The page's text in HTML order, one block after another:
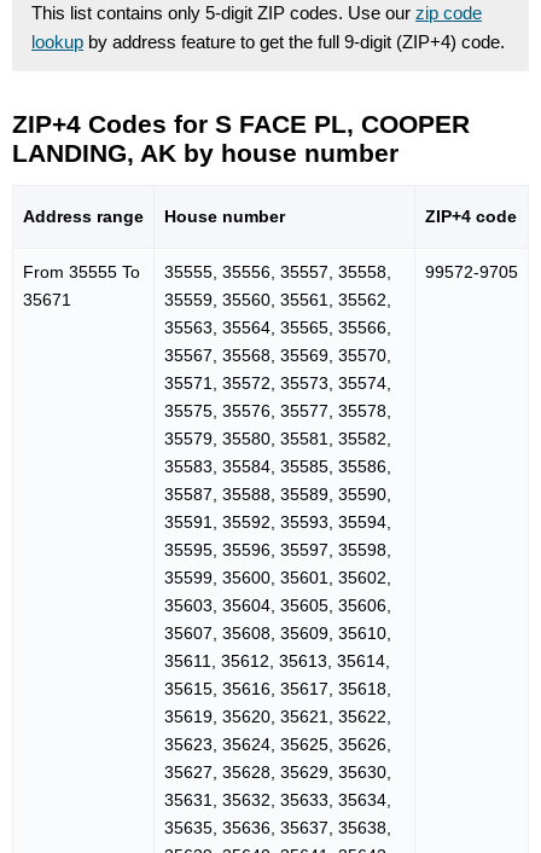
This list contains only 5-digit ZIP codes. Use our zip code
lookup by address feature to get the full 9-digit (ZIP+4) code.
ZIP+4 Codes for S FACE PL, COOPER
LANDING, AK by house number
Address range House number ZIP+4 code
From 35555 To
35671
35555, 35556, 35557, 35558,
35559, 35560, 35561, 35562,
35563, 35564, 35565, 35566,
35567, 35568, 35569, 35570,
35571, 35572, 35573, 35574,
35575, 35576, 35577, 35578,
35579, 35580, 35581, 35582,
35583, 35584, 35585, 35586,
35587, 35588, 35589, 35590,
35591, 35592, 35593, 35594,
35595, 35596, 35597, 35598,
35599, 35600, 35601, 35602,
35603, 35604, 35605, 35606,
35607, 35608, 35609, 35610,
35611, 35612, 35613, 35614,
35615, 35616, 35617, 35618,
35619, 35620, 35621, 35622,
35623, 35624, 35625, 35626,
35627, 35628, 35629, 35630,
35631, 35632, 35633, 35634,
35635, 35636, 35637, 35638,
99572-9705